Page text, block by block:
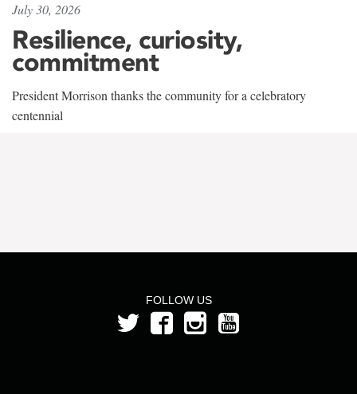
July 30, 2026
Resilience, curiosity,
commitment
President Morrison thanks the community for a celebratory
centennial
FOLLOW US